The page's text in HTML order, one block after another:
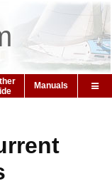
Manuals